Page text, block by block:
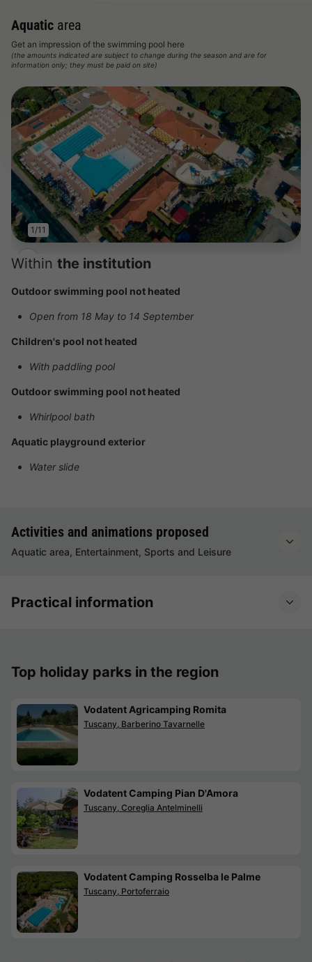
Aquatic area
Get an impression of the swimming pool here
(the amounts indicated are subject to change during the season and are for
information only; they must be paid on site)
1/11
Within the institution
Outdoor swimming pool not heated
Open from 18 May to 14 September
Children's pool not heated
With paddling pool
Outdoor swimming pool not heated
Whirlpool bath
Aquatic playground exterior
Water slide
Activities and animations proposed
Aquatic area, Entertainment, Sports and Leisure
Practical information
Top holiday parks in the region
Vodatent Agricamping Romita
Tuscany, Barberino Tavarnelle
Vodatent Camping Pian D'Amora
Tuscany, Coreglia Antelminelli
Vodatent Camping Rosselba le Palme
Tuscany, Portoferraio